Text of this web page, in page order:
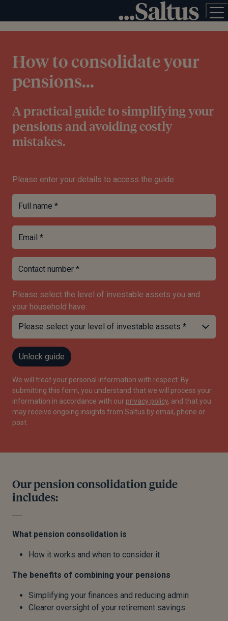
How to consolidate your
pensions...
A practical guide to simplifying your
pensions and avoiding costly
mistakes.
Please enter your details to access the guide
Full name *
Email *
Contact number *
Please select the level of investable assets you and
your household have:
Unlock guide
We will treat your personal information with respect. By
submitting this form, you understand that we will process your
information in accordance with our privacy policy, and that you
may receive ongoing insights from Saltus by email, phone or
post.
Our pension consolidation guide
includes:
What pension consolidation is
How it works and when to consider it
The benefits of combining your pensions
Simplifying your finances and reducing admin
Clearer oversight of your retirement savings